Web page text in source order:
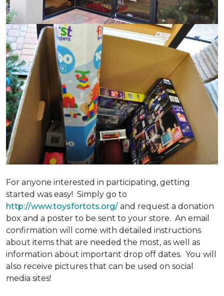
For anyone interested in participating, getting
started was easy! Simply go to
http://www.toysfortots.org/ and request a donation
box and a poster to be sent to your store. An email
confirmation will come with detailed instructions
about items that are needed the most, as well as
information about important drop off dates. You will
also receive pictures that can be used on social
media sites!